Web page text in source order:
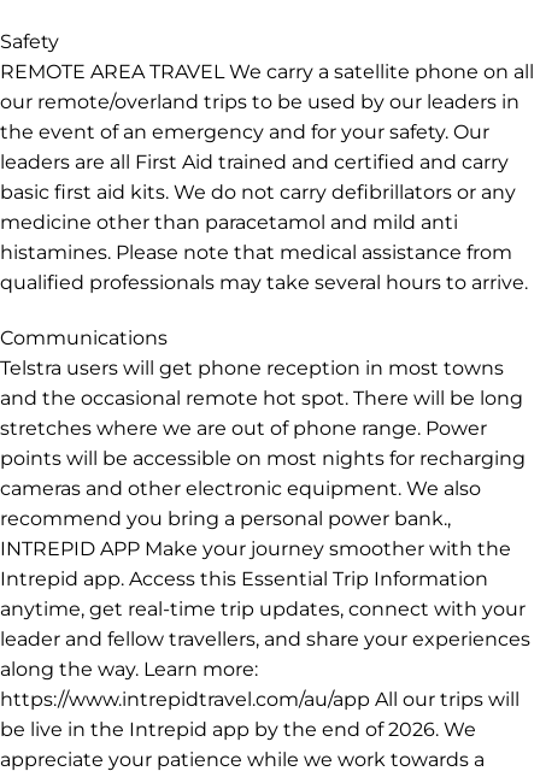
Safety
REMOTE AREA TRAVEL We carry a satellite phone on all
our remote/overland trips to be used by our leaders in
the event of an emergency and for your safety. Our
leaders are all First Aid trained and certified and carry
basic first aid kits. We do not carry defibrillators or any
medicine other than paracetamol and mild anti
histamines. Please note that medical assistance from
qualified professionals may take several hours to arrive.
Communications
Telstra users will get phone reception in most towns
and the occasional remote hot spot. There will be long
stretches where we are out of phone range. Power
points will be accessible on most nights for recharging
cameras and other electronic equipment. We also
recommend you bring a personal power bank.,
INTREPID APP Make your journey smoother with the
Intrepid app. Access this Essential Trip Information
anytime, get real-time trip updates, connect with your
leader and fellow travellers, and share your experiences
along the way. Learn more:
https://www.intrepidtravel.com/au/app All our trips will
be live in the Intrepid app by the end of 2026. We
appreciate your patience while we work towards a